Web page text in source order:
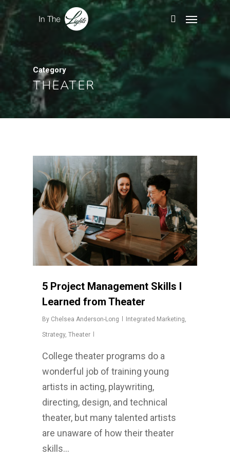
Category
THEATER
5 Project Management Skills I
Learned from Theater
By Chelsea Anderson-Long Integrated Marketing
Strategy, Theater
College theater programs do a
wonderful job of training young
artists in acting, playwriting,
directing, design, and technical
theater, but many talented artists
are unaware of how their theater
skills…